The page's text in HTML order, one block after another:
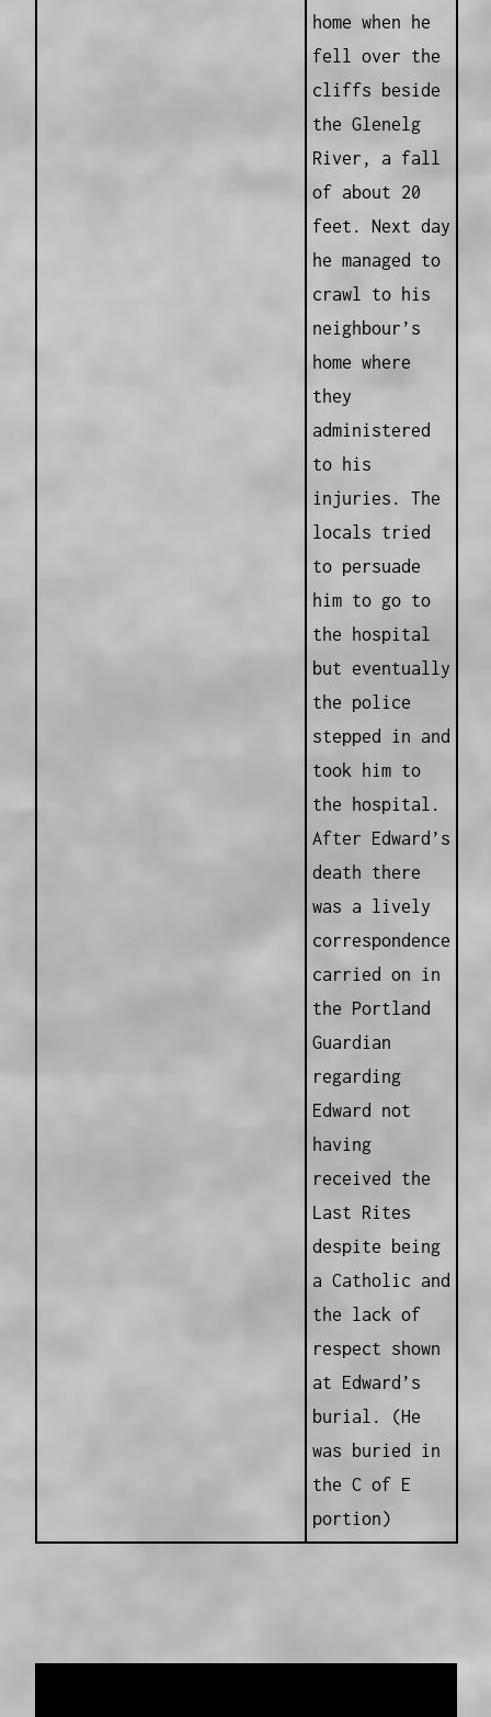
home when he
fell over the
cliffs beside
the Glenelg
River, a fall
of about 20
feet. Next day
he managed to
crawl to his
neighbour’s
home where
they
administered
to his
injuries. The
locals tried
to persuade
him to go to
the hospital
but eventually
the police
stepped in and
took him to
the hospital.
After Edward’s
death there
was a lively
correspondence
carried on in
the Portland
Guardian
regarding
Edward not
having
received the
Last Rites
despite being
a Catholic and
the lack of
respect shown
at Edward’s
burial. (He
was buried in
the C of E
portion)